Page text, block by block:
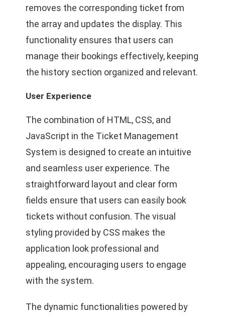
removes the corresponding ticket from
the array and updates the display. This
functionality ensures that users can
manage their bookings effectively, keeping
the history section organized and relevant.
User Experience
The combination of HTML, CSS, and
JavaScript in the Ticket Management
System is designed to create an intuitive
and seamless user experience. The
straightforward layout and clear form
fields ensure that users can easily book
tickets without confusion. The visual
styling provided by CSS makes the
application look professional and
appealing, encouraging users to engage
with the system.
The dynamic functionalities powered by